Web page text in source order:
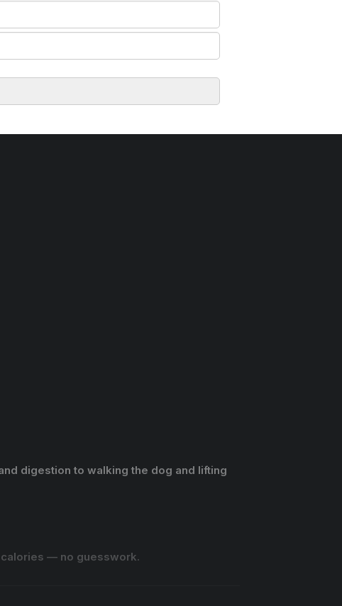
digestion to walking the dog and lifting
— no guesswork.